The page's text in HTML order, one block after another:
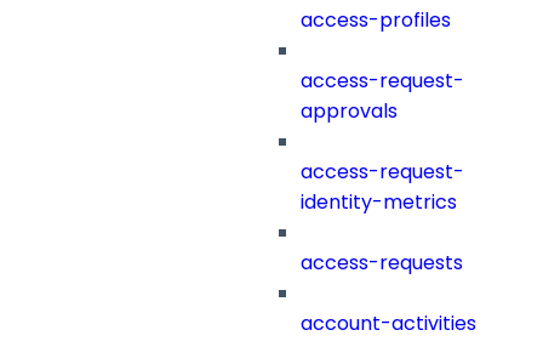
access-profiles
access-request-
approvals
access-request-
identity-metrics
access-requests
account-activities